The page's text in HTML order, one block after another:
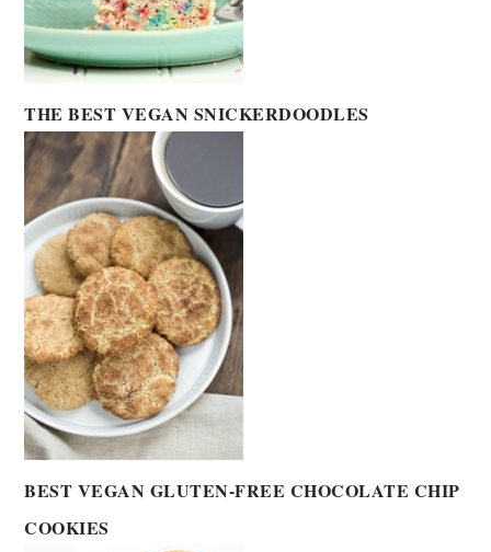
THE BEST VEGAN SNICKERDOODLES
BEST VEGAN GLUTEN-FREE CHOCOLATE CHIP
COOKIES